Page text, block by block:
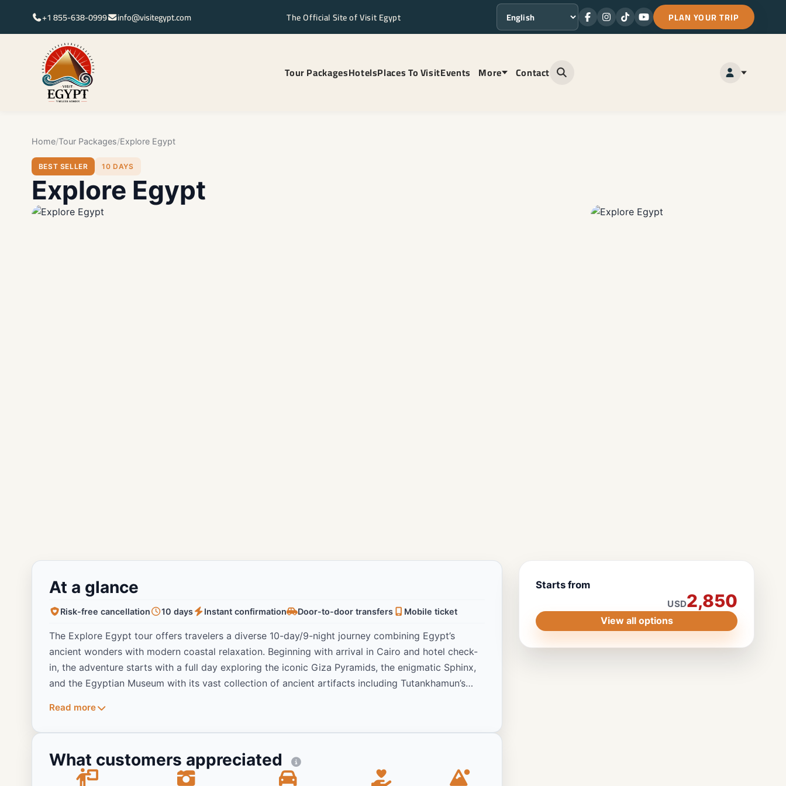
+1 855-638-0999 info@visitegypt.com The Official Site of Visit Egypt Language FacebookInstagram
TikTokYoutubePLAN YOUR TRIP
Tour PackagesHotelsPlaces To VisitEvents More Contact Open site search
Home Tour Packages Explore Egypt
BEST SELLER 10 DAYS
Explore Egypt
At a glance
Risk-free cancellation 10 days Instant confirmation Door-to-door transfers Mobile ticket
The Explore Egypt tour offers travelers a diverse 10-day/9-night journey combining Egypt’s
ancient wonders with modern coastal relaxation. Beginning with arrival in Cairo and hotel check-
in, the adventure starts with a full day exploring the iconic Giza Pyramids, the enigmatic Sphinx,
and the Egyptian Museum with its vast collection of ancient artifacts including Tutankhamun’s
engineering marvels of the region, with an optional excursion to the awe-inspiring Abu Simbel
temples. The journey includes a tranquil full-day Felucca cruise on the Nile River with lunch and
tour continues with visits to the temples of Kom Ombo and Edfu en route to Luxor, where guests
explore the East Bank’s spectacular Karnak and Luxor Temples with their massive columns and
Read more
What customers appreciated
Starts from
USD2,850
View all options